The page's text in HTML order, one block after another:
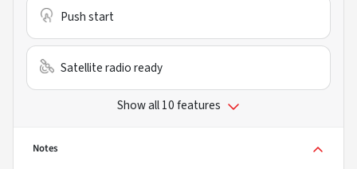
Push start
Satellite radio ready
Show all 10 features
Notes